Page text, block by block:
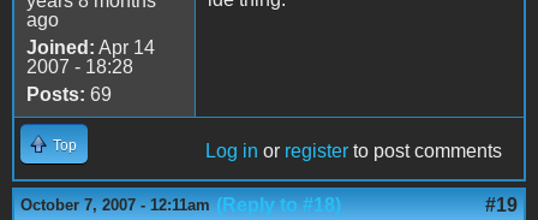
ago
Joined: Apr 14
2007 - 18:28
Posts: 69
Top Log in or register to post comments
October 7, 2007 - 12:11am (Reply to #18) #19